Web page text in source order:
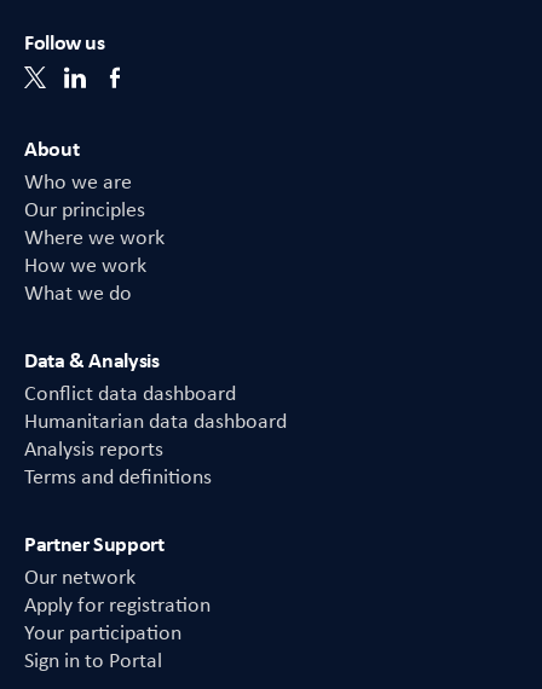
Follow us
About
Who we are
Our principles
Where we work
How we work
What we do
Data & Analysis
Conflict data dashboard
Humanitarian data dashboard
Analysis reports
Terms and definitions
Partner Support
Our network
Apply for registration
Your participation
Sign in to Portal